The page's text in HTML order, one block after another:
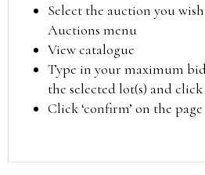
Select the auction you
Auctions menu
View catalogue
Type in your maximum
the selected lot(s) and
Click ‘confirm’ on the